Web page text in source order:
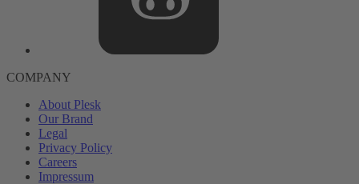
COMPANY
About Plesk
Our Brand
Legal
Privacy Policy
Careers
Impressum